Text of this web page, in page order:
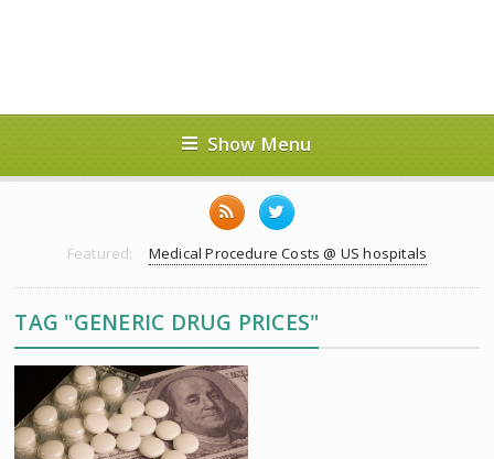
Show Menu
Featured: Medical Procedure Costs @ US hospitals
TAG "GENERIC DRUG PRICES"